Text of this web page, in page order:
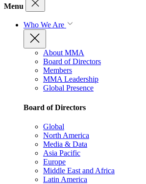
Menu
Who We Are
About MMA
Board of Directors
Members
MMA Leadership
Global Presence
Board of Directors
Global
North America
Media & Data
Asia Pacific
Europe
Middle East and Africa
Latin America